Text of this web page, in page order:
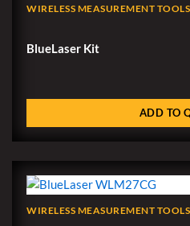
WIRELESS MEASUREMENT TOOLS
BlueLaser Kit
ADD TO
WIRELESS MEASUREMENT TOOLS